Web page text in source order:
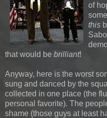
of
this
that would be brilliant!
Anyway, here is the worst
sung and danced by the
collected in one place (the
personal favorite). The
shame (those guys at least